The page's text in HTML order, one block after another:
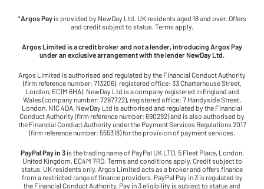
*Argos Pay is provided by NewDay Ltd. UK residents aged 18 and over. Offers
and credit subject to status. Terms apply.
Argos Limited is a credit broker and not a lender, introducing Argos Pay
under an exclusive arrangement with the lender NewDay Ltd.
Argos Limited is authorised and regulated by the Financial Conduct Authority
(firm reference number: 713206), registered office: 33 Charterhouse Street,
London, EC1M 6HA). NewDay Ltd is a company registered in England and
Wales (company number: 7297722), registered office: 7 Handyside Street,
London, N1C 4DA. NewDay Ltd is authorised and regulated by the Financial
Conduct Authority (firm reference number: 690292) and is also authorised by
the Financial Conduct Authority under the Payment Services Regulations 2017
(firm reference number: 555318) for the provision of payment services.
PayPal Pay in 3 is the trading name of PayPal UK LTD, 5 Fleet Place, London,
United Kingdom, EC4M 7RD. Terms and conditions apply. Credit subject to
status, UK residents only. Argos Limited acts as a broker and offers finance
from a restricted range of finance providers. PayPal Pay in 3 is regulated by
the Financial Conduct Authority. Pay in 3 eligibility is subject to status and